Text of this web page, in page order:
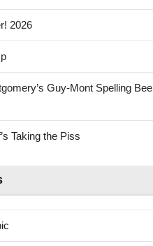
2026
Guy-Mont Spelling Bee
Taking the Piss